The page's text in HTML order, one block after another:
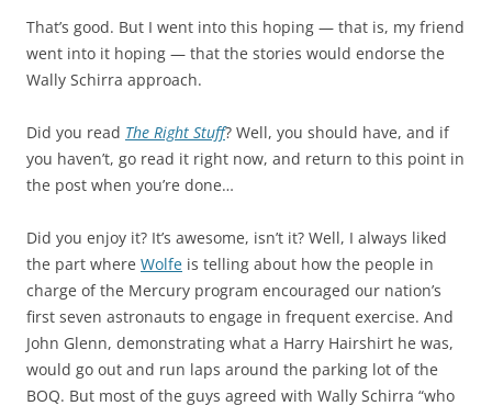
That’s good. But I went into this hoping — that is, my friend
went into it hoping — that the stories would endorse the
Wally Schirra approach.
Did you read The Right Stuff? Well, you should have, and if
you haven’t, go read it right now, and return to this point in
the post when you’re done…
Did you enjoy it? It’s awesome, isn’t it? Well, I always liked
the part where Wolfe is telling about how the people in
charge of the Mercury program encouraged our nation’s
first seven astronauts to engage in frequent exercise. And
John Glenn, demonstrating what a Harry Hairshirt he was,
would go out and run laps around the parking lot of the
BOQ. But most of the guys agreed with Wally Schirra “who